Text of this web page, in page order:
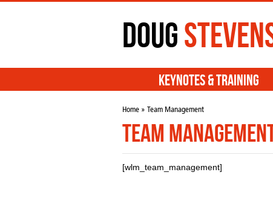
Doug
Keynotes & Training
Home » Team Management
Team
[wlm_team_management]